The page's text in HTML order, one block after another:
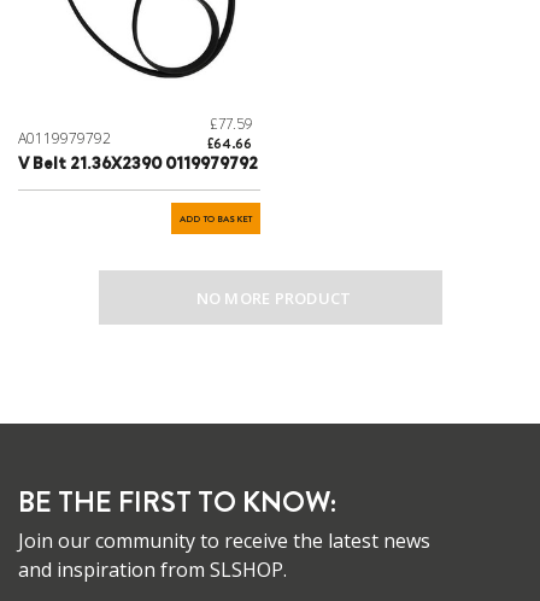
A0119979792
£77.59
£64.66
V Belt 21.36X2390 0119979792
ADD TO BASKET
NO MORE PRODUCT
BE THE FIRST TO KNOW:
Join our community to receive the latest news
and inspiration from SLSHOP.